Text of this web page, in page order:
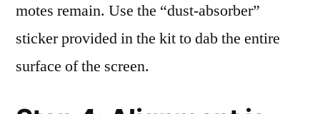
motes remain. Use the “dust-absorber”
sticker provided in the kit to dab the entire
surface of the screen.